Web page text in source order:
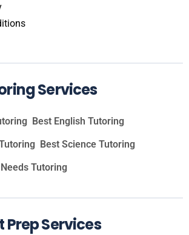
Services
Best English Tutoring
Best Science Tutoring
Tutoring
Prep Services